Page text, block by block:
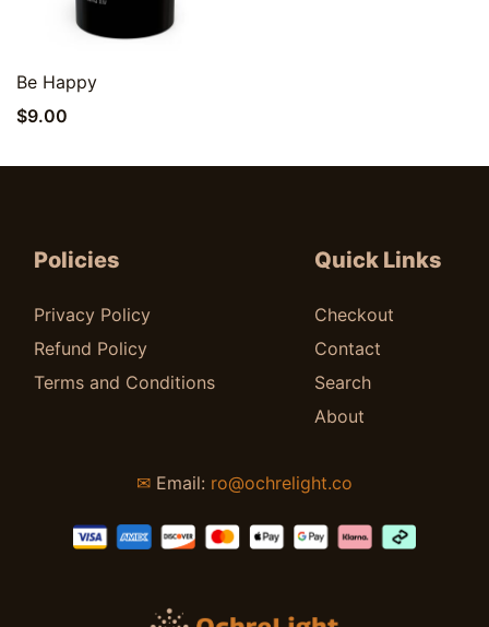
Quick View
Be Happy
$9.00
Policies
Privacy Policy
Refund Policy
Terms and Conditions
Quick Links
Checkout
Contact
Search
About
✉ Email: ro@ochrelight.co